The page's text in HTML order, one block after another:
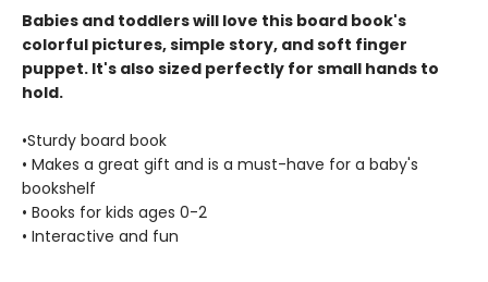
Babies and toddlers will love this board book's
colorful pictures, simple story, and soft finger
puppet. It's also sized perfectly for small hands to
hold.
•Sturdy board book
• Makes a great gift and is a must-have for a baby's
bookshelf
• Books for kids ages 0-2
• Interactive and fun